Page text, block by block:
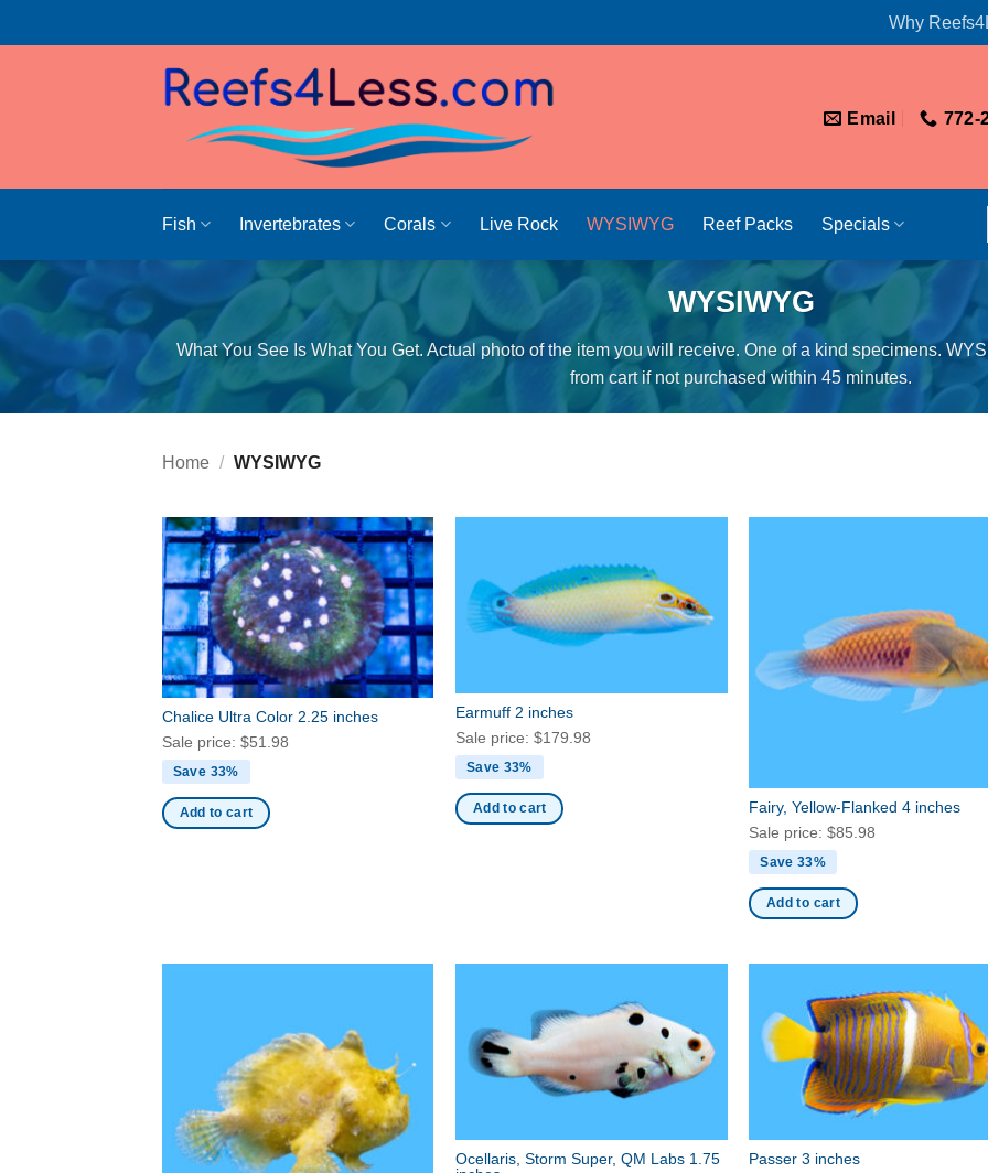
Why
Email 772-
Fish Invertebrates Corals Live Rock WYSIWYG Reef Packs Specials
WYSIWYG
What You See Is What You Get. Actual photo of the item you will receive. One of a kind specimens.
from cart if not purchased within 45 minutes.
Home / WYSIWYG
Chalice Ultra Color 2.25 inches
Sale price: $51.98
Save 33%
Add to cart
Earmuff 2 inches
Sale price:$179.98
Save 33%
Add to cart
Fairy, Yellow-Flanked 4 inches
Sale price:$85.98
Save 33%
Add to cart
Ocellaris, Storm Super, QM Labs 1.75
Passer 3 inches